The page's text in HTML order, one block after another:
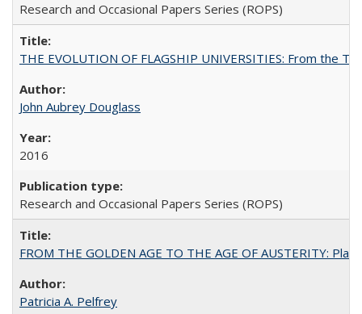
Research and Occasional Papers Series (ROPS)
THE EVOLUTION OF FLAGSHIP UNIVERSITIES: From the
John Aubrey Douglass
2016
Research and Occasional Papers Series (ROPS)
FROM THE GOLDEN AGE TO THE AGE OF AUSTERITY:
Patricia A. Pelfrey